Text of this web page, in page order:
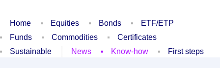
Home Equities Bonds
ETF/ETP
Funds
Commodities
Certificates
Sustainable
News Know-how First steps